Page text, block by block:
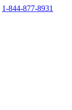
1-844-877-8931